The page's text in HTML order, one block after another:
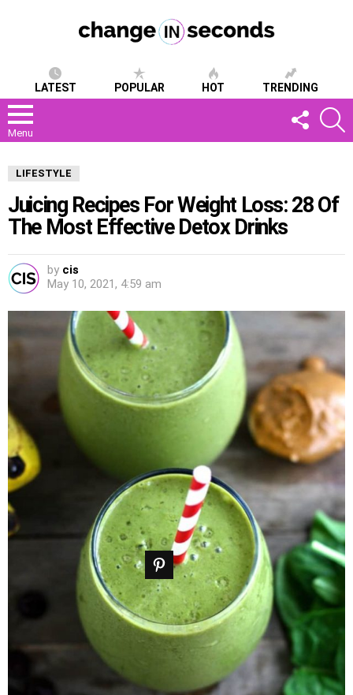
LATEST POPULAR HOT TRENDING
Menu
FOLLOW
US
LIFESTYLE
Juicing Recipes For Weight Loss: 28 Of
The Most Effective Detox Drinks
by cis
May 10, 2021, 4:59 am